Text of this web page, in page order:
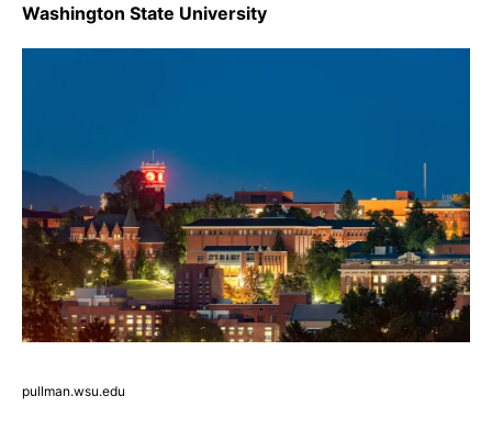
Washington State University
pullman.wsu.edu